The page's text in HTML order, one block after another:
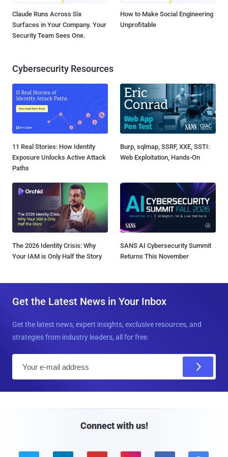
Claude Runs Across Six
Surfaces in Your Company. Your
Security Team Sees One.
How to Make Social Engineering
Unprofitable
Cybersecurity Resources
11 Real Stories: How Identity
Exposure Unlocks Active Attack
Paths
Burp, sqlmap, SSRF, XXE, SSTI:
Web Exploitation, Hands-On
The 2026 Identity Crisis: Why
Your IAM is Only Half the Story
SANS AI Cybersecurity Summit
Returns This November
Get the Latest News in Your Inbox
Get the latest news, expert insights, exclusive resources, and
strategies from industry leaders, all for free.
Connect with us!